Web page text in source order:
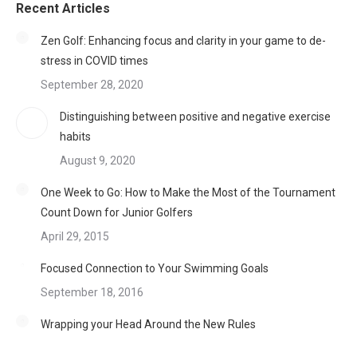
Recent Articles
Zen Golf: Enhancing focus and clarity in your game to de-
stress in COVID times
September 28, 2020
Distinguishing between positive and negative exercise
habits
August 9, 2020
One Week to Go: How to Make the Most of the Tournament
Count Down for Junior Golfers
April 29, 2015
Focused Connection to Your Swimming Goals
September 18, 2016
Wrapping your Head Around the New Rules